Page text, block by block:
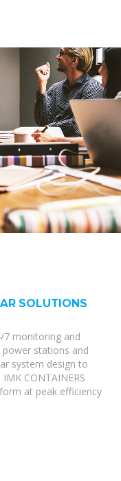
SOLUTIONS
7 monitoring and
stations and
system design to
CONTAINERS
at peak efficiency